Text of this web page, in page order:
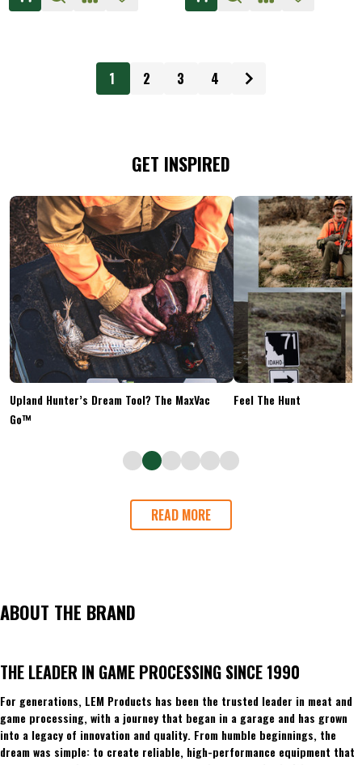
1 2 3 4
GET INSPIRED
Upland Hunter’s Dream Tool? The MaxVac
Go™
Feel The Hunt
READ MORE
ABOUT THE BRAND
THE LEADER IN GAME PROCESSING SINCE 1990
For generations, LEM Products has been the trusted leader in meat and
game processing, with a journey that began in a garage and has grown
into a legacy of innovation and quality. From humble beginnings, the
dream was simple: to create reliable, high-performance equipment that